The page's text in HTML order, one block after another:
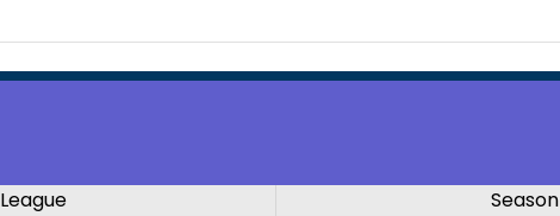
League Season